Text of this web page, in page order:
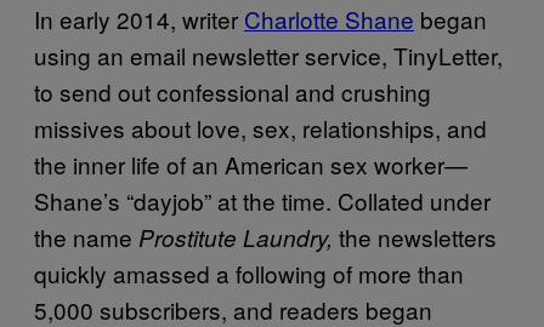
In early 2014, writer Charlotte Shane began
using an email newsletter service, TinyLetter,
to send out confessional and crushing
missives about love, sex, relationships, and
the inner life of an American sex worker—
Shane’s “dayjob” at the time. Collated under
the name Prostitute Laundry, the newsletters
quickly amassed a following of more than
5,000 subscribers, and readers began